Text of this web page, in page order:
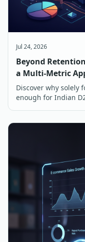
Jul 24, 2026
Beyond
a Multi-Metric
Discover why solely
enough for Indian